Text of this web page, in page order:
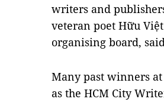
writers and
veteran poet Hữu
organising board,
Many past winners
as the HCM City